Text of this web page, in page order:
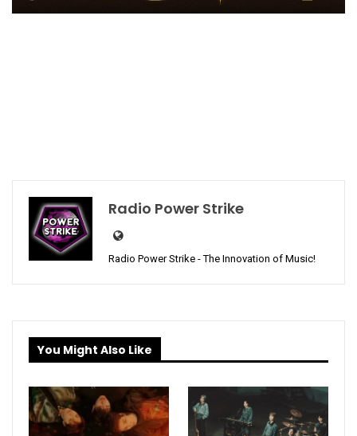
Radio Power Strike
Radio Power Strike - The Innovation of Music!
You Might Also Like